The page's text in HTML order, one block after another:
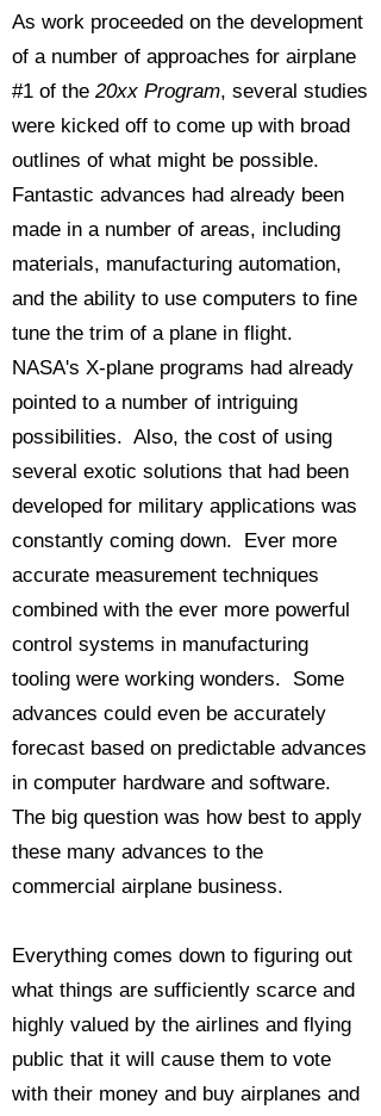
As work proceeded on the development
of a number of approaches for airplane
#1 of the 20xx Program, several studies
were kicked off to come up with broad
outlines of what might be possible.
Fantastic advances had already been
made in a number of areas, including
materials, manufacturing automation,
and the ability to use computers to fine
tune the trim of a plane in flight.
NASA's X-plane programs had already
pointed to a number of intriguing
possibilities. Also, the cost of using
several exotic solutions that had been
developed for military applications was
constantly coming down. Ever more
accurate measurement techniques
combined with the ever more powerful
control systems in manufacturing
tooling were working wonders. Some
advances could even be accurately
forecast based on predictable advances
in computer hardware and software.
The big question was how best to apply
these many advances to the
commercial airplane business.
Everything comes down to figuring out
what things are sufficiently scarce and
highly valued by the airlines and flying
public that it will cause them to vote
with their money and buy airplanes and